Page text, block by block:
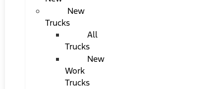
New
Trucks
All
Trucks
New
Work
Trucks